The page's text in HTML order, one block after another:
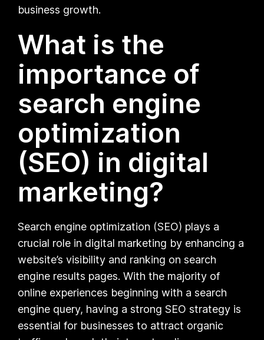
business growth.
What is the
importance of
search engine
optimization
(SEO) in digital
marketing?
Search engine optimization (SEO) plays a
crucial role in digital marketing by enhancing a
website’s visibility and ranking on search
engine results pages. With the majority of
online experiences beginning with a search
engine query, having a strong SEO strategy is
essential for businesses to attract organic